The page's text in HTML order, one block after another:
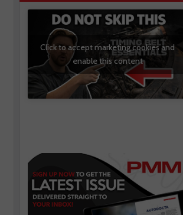
Click to accept marketing cookies and
enable this content